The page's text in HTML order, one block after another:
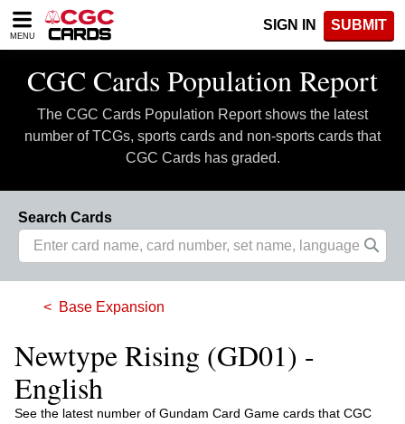
Please
note:
includes
accessibility
system.
MENU
SIGN IN SUBMIT
CGC Cards Population Report
The CGC Cards Population Report shows the latest
number of TCGs, sports cards and non-sports cards that
CGC Cards has graded.
Search Cards
Base Expansion
Newtype Rising (GD01) -
English
See the latest number of Gundam Card Game cards that CGC